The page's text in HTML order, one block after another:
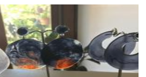
Kor by Lisa Gardner